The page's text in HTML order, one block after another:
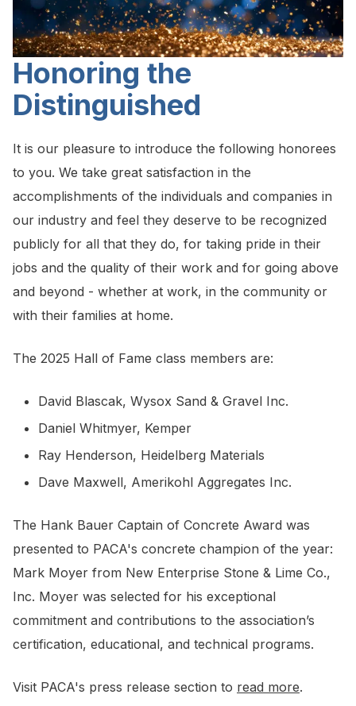
Honoring the
Distinguished
It is our pleasure to introduce the following honorees
to you. We take great satisfaction in the
accomplishments of the individuals and companies in
our industry and feel they deserve to be recognized
publicly for all that they do, for taking pride in their
jobs and the quality of their work and for going above
and beyond - whether at work, in the community or
with their families at home.
The 2025 Hall of Fame class members are:
David Blascak, Wysox Sand & Gravel Inc.
Daniel Whitmyer, Kemper
Ray Henderson, Heidelberg Materials
Dave Maxwell, Amerikohl Aggregates Inc.
The Hank Bauer Captain of Concrete Award was
presented to PACA's concrete champion of the year:
Mark Moyer from New Enterprise Stone & Lime Co.,
Inc. Moyer was selected for his exceptional
commitment and contributions to the association’s
certification, educational, and technical programs.
Visit PACA's press release section to read more.